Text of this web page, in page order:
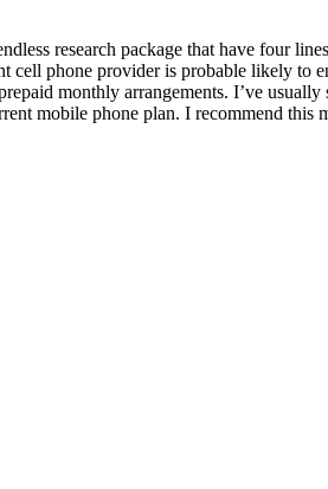
research package that have four
phone provider is probable likely to
monthly arrangements. I’ve
mobile phone plan. I recommend